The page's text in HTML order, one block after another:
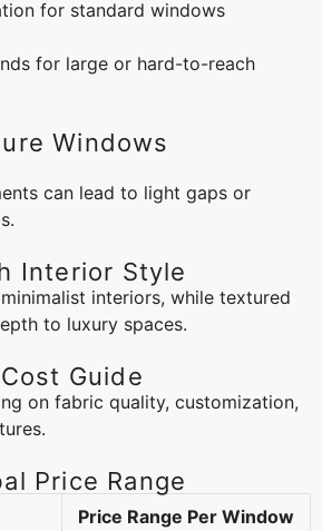
for standard windows
for large or hard-to-reach
Windows
can lead to light gaps or
Interior Style
interiors, while textured
to luxury spaces.
Guide
on fabric quality, customization,
Price Range
Price Range Per Window